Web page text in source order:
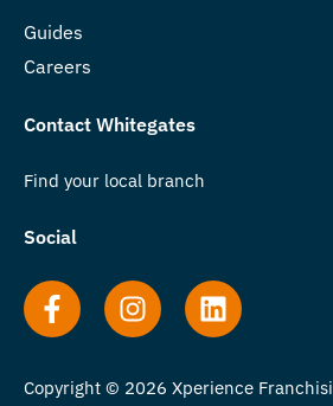
Guides
Careers
Contact Whitegates
Find your local branch
Social
Copyright © 2026 Xperience